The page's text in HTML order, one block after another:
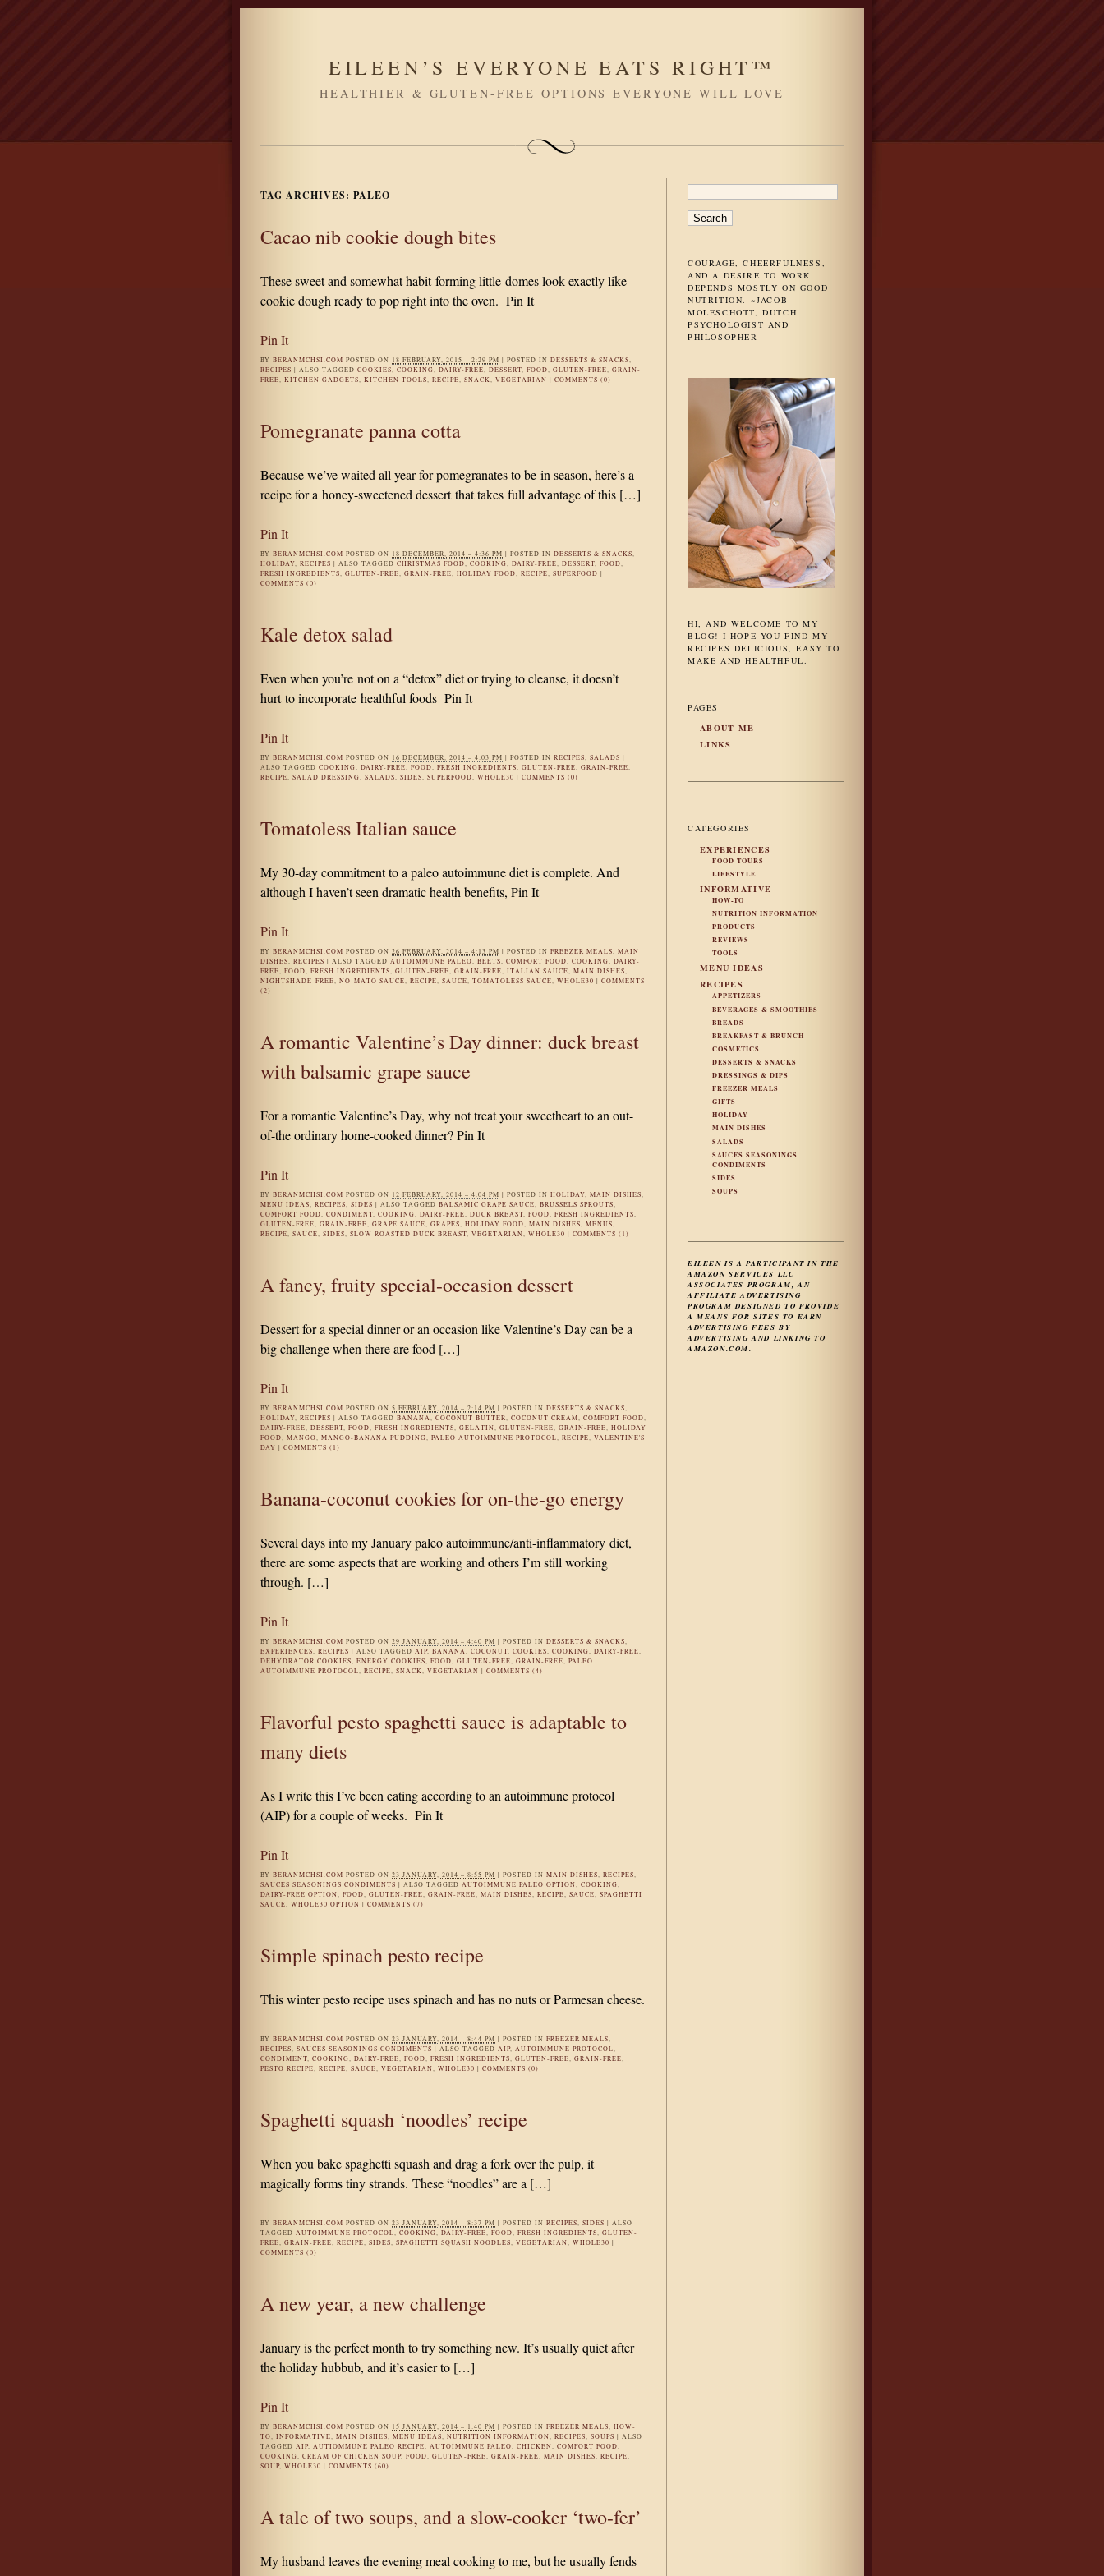
EILEEN’S EVERYONE EATS RIGHT™
HEALTHIER & GLUTEN-FREE OPTIONS EVERYONE WILL LOVE
TAG ARCHIVES: PALEO
Cacao nib cookie dough bites
These sweet and somewhat habit-forming little domes look exactly like
cookie dough ready to pop right into the oven. Pin It
Pin It
BY BERANMCHSI.COM POSTED ON 18 FEBRUARY, 2015 – 2:29 PM | POSTED IN DESSERTS & SNACKS,
RECIPES | ALSO TAGGED COOKIES, COOKING, DAIRY-FREE, DESSERT, FOOD, GLUTEN-FREE, GRAIN-
FREE, KITCHEN GADGETS, KITCHEN TOOLS, RECIPE, SNACK, VEGETARIAN | COMMENTS (0)
Pomegranate panna cotta
Because we’ve waited all year for pomegranates to be in season, here’s a
recipe for a honey-sweetened dessert that takes full advantage of this […]
Pin It
BY BERANMCHSI.COM POSTED ON 18 DECEMBER, 2014 – 4:36 PM | POSTED IN DESSERTS & SNACKS,
HOLIDAY, RECIPES | ALSO TAGGED CHRISTMAS FOOD, COOKING, DAIRY-FREE, DESSERT, FOOD,
FRESH INGREDIENTS, GLUTEN-FREE, GRAIN-FREE, HOLIDAY FOOD, RECIPE, SUPERFOOD |
COMMENTS (0)
Kale detox salad
Even when you’re not on a “detox” diet or trying to cleanse, it doesn’t
hurt to incorporate healthful foods Pin It
Pin It
BY BERANMCHSI.COM POSTED ON 16 DECEMBER, 2014 – 4:03 PM | POSTED IN RECIPES, SALADS |
ALSO TAGGED COOKING, DAIRY-FREE, FOOD, FRESH INGREDIENTS, GLUTEN-FREE, GRAIN-FREE,
RECIPE, SALAD DRESSING, SALADS, SIDES, SUPERFOOD, WHOLE30 | COMMENTS (0)
Tomatoless Italian sauce
My 30-day commitment to a paleo autoimmune diet is complete. And
although I haven’t seen dramatic health benefits, Pin It
Pin It
BY BERANMCHSI.COM POSTED ON 26 FEBRUARY, 2014 – 4:13 PM | POSTED IN FREEZER MEALS, MAIN
DISHES, RECIPES | ALSO TAGGED AUTOIMMUNE PALEO, BEETS, COMFORT FOOD, COOKING, DAIRY-
FREE, FOOD, FRESH INGREDIENTS, GLUTEN-FREE, GRAIN-FREE, ITALIAN SAUCE, MAIN DISHES,
NIGHTSHADE-FREE, NO-MATO SAUCE, RECIPE, SAUCE, TOMATOLESS SAUCE, WHOLE30 | COMMENTS
(2)
A romantic Valentine’s Day dinner: duck breast
with balsamic grape sauce
For a romantic Valentine’s Day, why not treat your sweetheart to an out-
of-the ordinary home-cooked dinner? Pin It
Pin It
BY BERANMCHSI.COM POSTED ON 12 FEBRUARY, 2014 – 4:04 PM | POSTED IN HOLIDAY, MAIN DISHES,
MENU IDEAS, RECIPES, SIDES | ALSO TAGGED BALSAMIC GRAPE SAUCE, BRUSSELS SPROUTS,
COMFORT FOOD, CONDIMENT, COOKING, DAIRY-FREE, DUCK BREAST, FOOD, FRESH INGREDIENTS,
GLUTEN-FREE, GRAIN-FREE, GRAPE SAUCE, GRAPES, HOLIDAY FOOD, MAIN DISHES, MENUS,
RECIPE, SAUCE, SIDES, SLOW ROASTED DUCK BREAST, VEGETARIAN, WHOLE30 | COMMENTS (1)
A fancy, fruity special-occasion dessert
Dessert for a special dinner or an occasion like Valentine’s Day can be a
big challenge when there are food […]
Pin It
BY BERANMCHSI.COM POSTED ON 5 FEBRUARY, 2014 – 2:14 PM | POSTED IN DESSERTS & SNACKS,
HOLIDAY, RECIPES | ALSO TAGGED BANANA, COCONUT BUTTER, COCONUT CREAM, COMFORT FOOD,
DAIRY-FREE, DESSERT, FOOD, FRESH INGREDIENTS, GELATIN, GLUTEN-FREE, GRAIN-FREE, HOLIDAY
FOOD, MANGO, MANGO-BANANA PUDDING, PALEO AUTOIMMUNE PROTOCOL, RECIPE, VALENTINE'S
DAY | COMMENTS (1)
Banana-coconut cookies for on-the-go energy
Several days into my January paleo autoimmune/anti-inflammatory diet,
there are some aspects that are working and others I’m still working
through. […]
Pin It
BY BERANMCHSI.COM POSTED ON 29 JANUARY, 2014 – 4:40 PM | POSTED IN DESSERTS & SNACKS,
EXPERIENCES, RECIPES | ALSO TAGGED AIP, BANANA, COCONUT, COOKIES, COOKING, DAIRY-FREE,
DEHYDRATOR COOKIES, ENERGY COOKIES, FOOD, GLUTEN-FREE, GRAIN-FREE, PALEO
AUTOIMMUNE PROTOCOL, RECIPE, SNACK, VEGETARIAN | COMMENTS (4)
Flavorful pesto spaghetti sauce is adaptable to
many diets
As I write this I’ve been eating according to an autoimmune protocol
(AIP) for a couple of weeks. Pin It
Pin It
BY BERANMCHSI.COM POSTED ON 23 JANUARY, 2014 – 8:55 PM | POSTED IN MAIN DISHES, RECIPES,
SAUCES SEASONINGS CONDIMENTS | ALSO TAGGED AUTOIMMUNE PALEO OPTION, COOKING,
DAIRY-FREE OPTION, FOOD, GLUTEN-FREE, GRAIN-FREE, MAIN DISHES, RECIPE, SAUCE, SPAGHETTI
SAUCE, WHOLE30 OPTION | COMMENTS (7)
Simple spinach pesto recipe
This winter pesto recipe uses spinach and has no nuts or Parmesan cheese.
BY BERANMCHSI.COM POSTED ON 23 JANUARY, 2014 – 8:44 PM | POSTED IN FREEZER MEALS,
RECIPES, SAUCES SEASONINGS CONDIMENTS | ALSO TAGGED AIP, AUTOIMMUNE PROTOCOL,
CONDIMENT, COOKING, DAIRY-FREE, FOOD, FRESH INGREDIENTS, GLUTEN-FREE, GRAIN-FREE,
PESTO RECIPE, RECIPE, SAUCE, VEGETARIAN, WHOLE30 | COMMENTS (0)
Spaghetti squash ‘noodles’ recipe
When you bake spaghetti squash and drag a fork over the pulp, it
magically forms tiny strands. These “noodles” are a […]
BY BERANMCHSI.COM POSTED ON 23 JANUARY, 2014 – 8:37 PM | POSTED IN RECIPES, SIDES | ALSO
TAGGED AUTOIMMUNE PROTOCOL, COOKING, DAIRY-FREE, FOOD, FRESH INGREDIENTS, GLUTEN-
FREE, GRAIN-FREE, RECIPE, SIDES, SPAGHETTI SQUASH NOODLES, VEGETARIAN, WHOLE30 |
COMMENTS (0)
A new year, a new challenge
January is the perfect month to try something new. It’s usually quiet after
the holiday hubbub, and it’s easier to […]
Pin It
BY BERANMCHSI.COM POSTED ON 15 JANUARY, 2014 – 1:40 PM | POSTED IN FREEZER MEALS, HOW-
TO, INFORMATIVE, MAIN DISHES, MENU IDEAS, NUTRITION INFORMATION, RECIPES, SOUPS | ALSO
TAGGED AIP, AUTIOMMUNE PALEO RECIPE, AUTOIMMUNE PALEO, CHICKEN, COMFORT FOOD,
COOKING, CREAM OF CHICKEN SOUP, FOOD, GLUTEN-FREE, GRAIN-FREE, MAIN DISHES, RECIPE,
SOUP, WHOLE30 | COMMENTS (60)
A tale of two soups, and a slow-cooker ‘two-fer’
My husband leaves the evening meal cooking to me, but he usually fends
SEARCH
FOR:
COURAGE, CHEERFULNESS,
AND A DESIRE TO WORK
DEPENDS MOSTLY ON GOOD
NUTRITION. ~JACOB
MOLESCHOTT, DUTCH
PSYCHOLOGIST AND
PHILOSOPHER
HI, AND WELCOME TO MY
BLOG! I HOPE YOU FIND MY
RECIPES DELICIOUS, EASY TO
MAKE AND HEALTHFUL.
PAGES
ABOUT ME
LINKS
CATEGORIES
EXPERIENCES
FOOD TOURS
LIFESTYLE
INFORMATIVE
HOW-TO
NUTRITION INFORMATION
PRODUCTS
REVIEWS
TOOLS
MENU IDEAS
RECIPES
APPETIZERS
BEVERAGES & SMOOTHIES
BREADS
BREAKFAST & BRUNCH
COSMETICS
DESSERTS & SNACKS
DRESSINGS & DIPS
FREEZER MEALS
GIFTS
HOLIDAY
MAIN DISHES
SALADS
SAUCES SEASONINGS
CONDIMENTS
SIDES
SOUPS
EILEEN IS A PARTICIPANT IN THE
AMAZON SERVICES LLC
ASSOCIATES PROGRAM, AN
AFFILIATE ADVERTISING
PROGRAM DESIGNED TO PROVIDE
A MEANS FOR SITES TO EARN
ADVERTISING FEES BY
ADVERTISING AND LINKING TO
AMAZON.COM.